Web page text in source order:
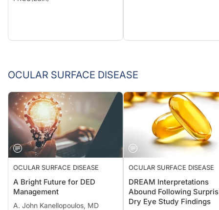
OCULAR SURFACE DISEASE
OCULAR SURFACE DISEASE
A Bright Future for DED
Management
A. John Kanellopoulos, MD
OCULAR SURFACE DISEASE
DREAM Interpretations
Abound Following
Dry Eye Study Findings